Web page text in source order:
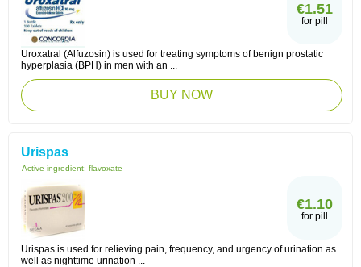
€1.51
for pill
Uroxatral (Alfuzosin) is used for treating symptoms of benign prostatic
hyperplasia (BPH) in men with an ...
BUY NOW
Urispas
Active ingredient: flavoxate
€1.10
for pill
Urispas is used for relieving pain, frequency, and urgency of urination as
well as nighttime urination ...